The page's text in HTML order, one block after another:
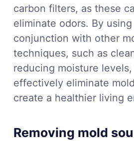
carbon filters, as these
eliminate odors. By
conjunction with other
techniques, such as
reducing moisture
effectively eliminate
create a healthier living
Removing mold